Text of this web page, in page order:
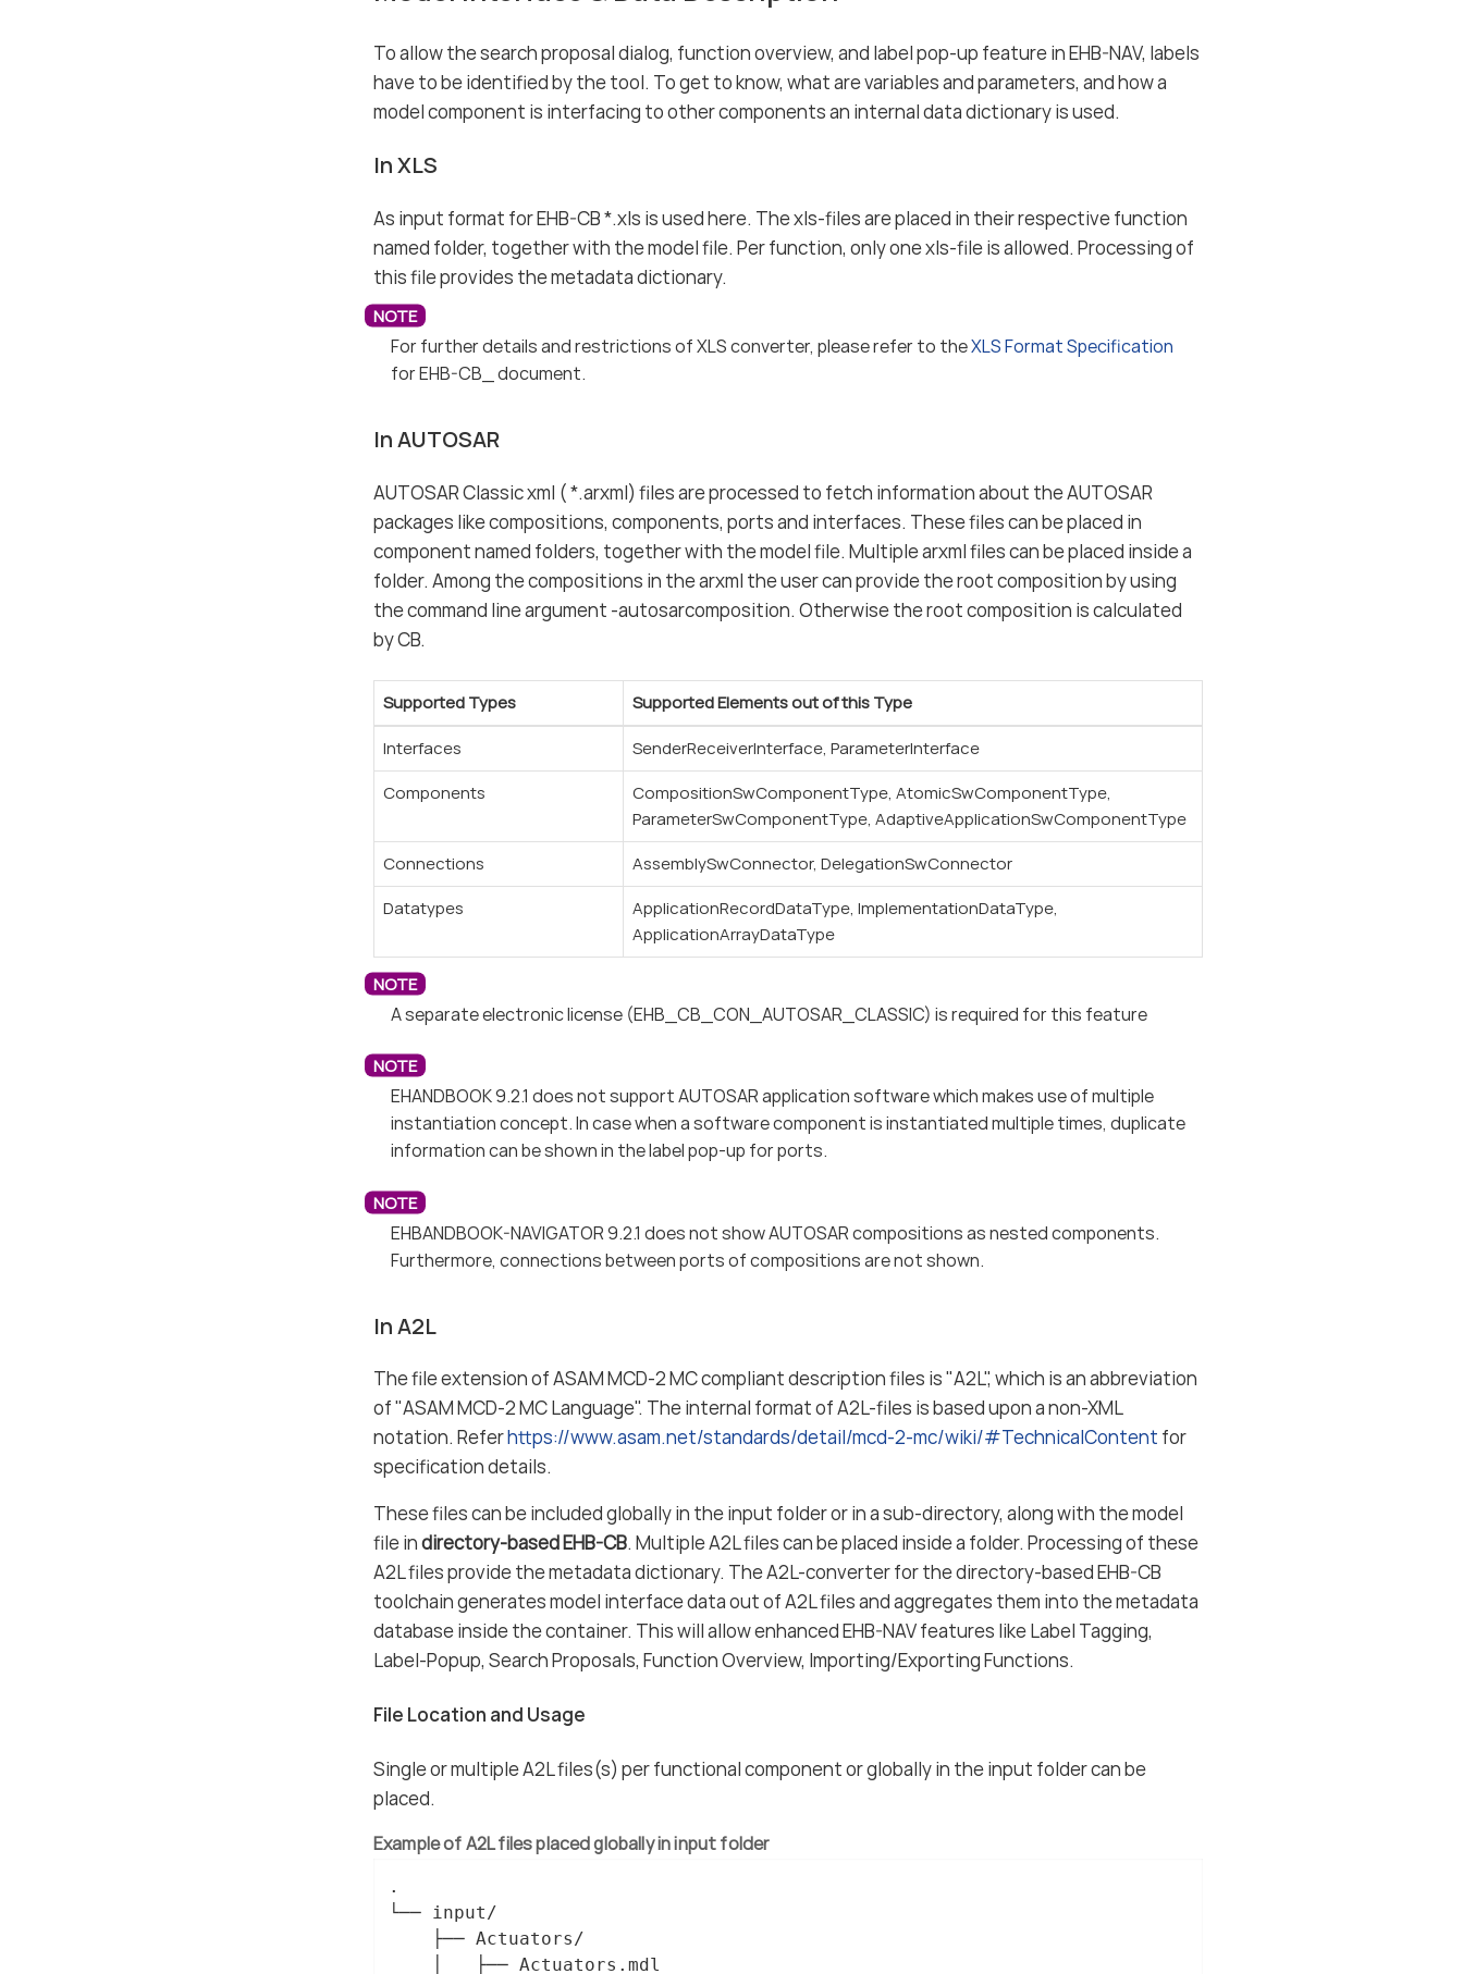
To allow the search proposal dialog, function overview, and label pop-up feature in EHB-NAV, labels
have to be identified by the tool. To get to know, what are variables and parameters, and how a
model component is interfacing to other components an internal data dictionary is used.
In XLS
As input format for EHB-CB *.xls is used here. The xls-files are placed in their respective function
named folder, together with the model file. Per function, only one xls-file is allowed. Processing of
this file provides the metadata dictionary.
For further details and restrictions of XLS converter, please refer to theXLS Format Specification
for EHB-CB_ document.
In AUTOSAR
AUTOSAR Classic xml ( *.arxml) files are processed to fetch information about the AUTOSAR
packages like compositions, components, ports and interfaces. These files can be placed in
component named folders, together with the model file. Multiple arxml files can be placed inside a
folder. Among the compositions in the arxml the user can provide the root composition by using
the command line argument -autosarcomposition. Otherwise the root composition is calculated
by CB.
Supported Types
Supported Elements out of this Type
Interfaces
SenderReceiverInterface, ParameterInterface
Components
CompositionSwComponentType, AtomicSwComponentType,
ParameterSwComponentType, AdaptiveApplicationSwComponentType
Connections
AssemblySwConnector, DelegationSwConnector
Datatypes
ApplicationRecordDataType, ImplementationDataType,
ApplicationArrayDataType
A separate electronic license (EHB_CB_CON_AUTOSAR_CLASSIC) is required for this feature
EHANDBOOK 9.2.1 does not support AUTOSAR application software which makes use of multiple
instantiation concept. In case when a software component is instantiated multiple times, duplicate
information can be shown in the label pop-up for ports.
EHBANDBOOK-NAVIGATOR 9.2.1 does not show AUTOSAR compositions as nested components.
Furthermore, connections between ports of compositions are not shown.
In A2L
The file extension of ASAM MCD-2 MC compliant description files is "A2L", which is an abbreviation
of "ASAM MCD-2 MC Language". The internal format of A2L-files is based upon a non-XML
notation. Referhttps://www.asam.net/standards/detail/mcd-2-mc/wiki/#TechnicalContent for
specification details.
These files can be included globally in the input folder or in a sub-directory, along with the model
file indirectory-based EHB-CB. Multiple A2L files can be placed inside a folder. Processing of these
A2L files provide the metadata dictionary. The A2L-converter for the directory-based EHB-CB
toolchain generates model interface data out of A2L files and aggregates them into the metadata
database inside the container. This will allow enhanced EHB-NAV features like Label Tagging,
Label-Popup, Search Proposals, Function Overview, Importing/Exporting Functions.
File Location and Usage
Single or multiple A2L files(s) per functional component or globally in the input folder can be
placed.
Example of A2L files placed globally in input folder
.
└── input/
    ├── Actuators/
    │   ├── Actuators.mdl